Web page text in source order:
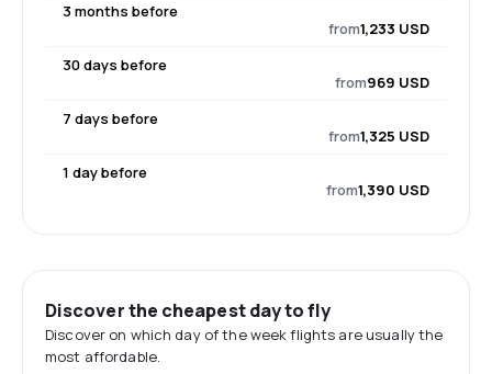
3 months before
from1,233 USD
30 days before
from969 USD
7 days before
from1,325 USD
1 day before
from1,390 USD
Discover the cheapest day to fly
Discover on which day of the week flights are usually the
most affordable.